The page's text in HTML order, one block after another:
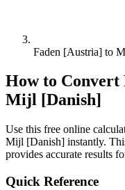
Faden [Austria] to
How to Convert
Mijl [Danish]
Use this free online
Mijl [Danish] instantly.
provides accurate results
Quick Reference